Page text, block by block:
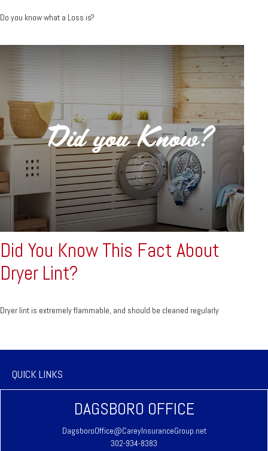
Do you know what a Loss is?
Did You Know This Fact About
Dryer Lint?
Dryer lint is extremely flammable, and should be cleaned regularly
QUICK LINKS
DAGSBORO OFFICE
DagsboroOffice@CareyInsuranceGroup.net
302-934-8383